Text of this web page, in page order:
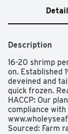
Description
16-20 shrimp
on. Established
deveined and
quick frozen.
HACCP: Our
compliance with
Sourced: Farm